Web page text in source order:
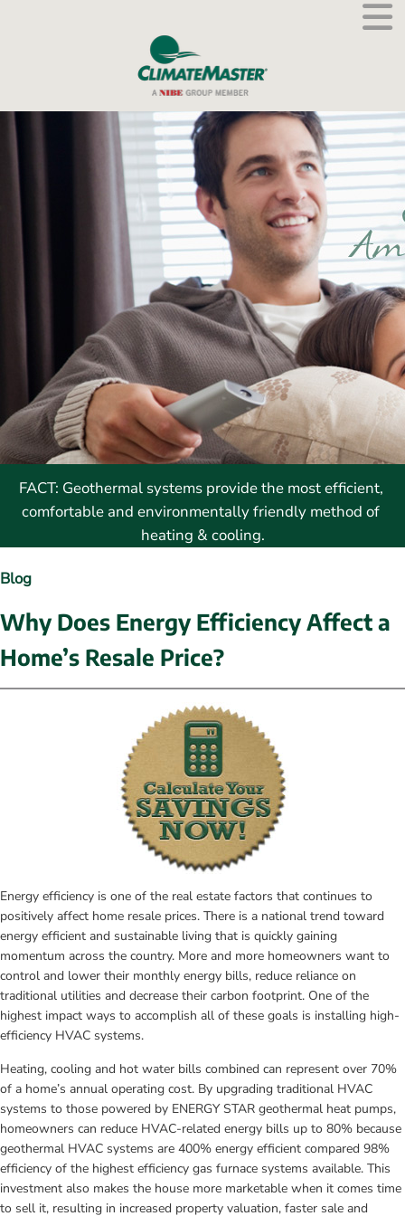
FACT: Geothermal systems provide the most efficient,
comfortable and environmentally friendly method of
heating & cooling.
Blog
Why Does Energy Efficiency Affect a
Home’s Resale Price?
Energy efficiency is one of the real estate factors that continues to
positively affect home resale prices. There is a national trend toward
energy efficient and sustainable living that is quickly gaining
momentum across the country. More and more homeowners want to
control and lower their monthly energy bills, reduce reliance on
traditional utilities and decrease their carbon footprint. One of the
highest impact ways to accomplish all of these goals is installing high-
efficiency HVAC systems.
Heating, cooling and hot water bills combined can represent over 70%
of a home’s annual operating cost. By upgrading traditional HVAC
systems to those powered by ENERGY STAR geothermal heat pumps,
homeowners can reduce HVAC-related energy bills up to 80% because
geothermal HVAC systems are 400% energy efficient compared 98%
efficiency of the highest efficiency gas furnace systems available. This
investment also makes the house more marketable when it comes time
to sell it, resulting in increased property valuation, faster sale and